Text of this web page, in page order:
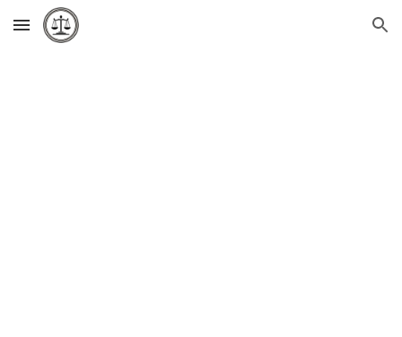
Skip to main content Skip to navigation